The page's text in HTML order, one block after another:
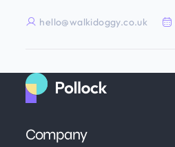
hello@walkidoggy.co.uk
Company